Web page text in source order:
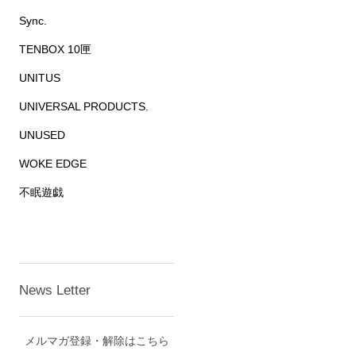
Sync.
TENBOX 10匣
UNITUS
UNIVERSAL PRODUCTS.
UNUSED
WOKE EDGE
不眠遊戯
News Letter
メルマガ登録・解除はこちら